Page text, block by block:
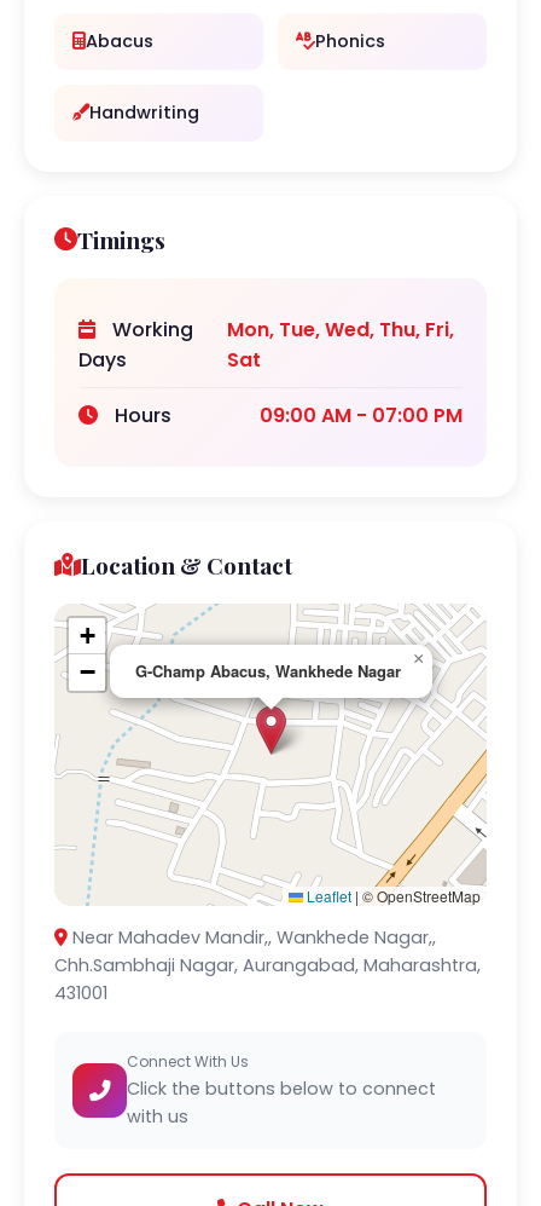
Abacus Phonics
Handwriting
Timings
Working
Days
Mon, Tue, Wed, Thu, Fri,
Sat
Hours
09:00 AM - 07:00 PM
Location & Contact
G-Champ Abacus, Wankhede Nagar
×
+
−
Leaflet | © OpenStreetMap
Near Mahadev Mandir,, Wankhede Nagar,,
Chh.Sambhaji Nagar, Aurangabad, Maharashtra,
431001
Connect With Us
Click the buttons below to connect
with us